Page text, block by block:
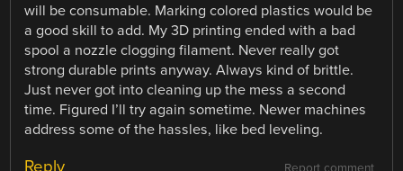
will be consumable. Marking colored plastics would be
a good skill to add. My 3D printing ended with a bad
spool a nozzle clogging filament. Never really got
strong durable prints anyway. Always kind of brittle.
Just never got into cleaning up the mess a second
time. Figured I’ll try again sometime. Newer machines
address some of the hassles, like bed leveling.
Reply